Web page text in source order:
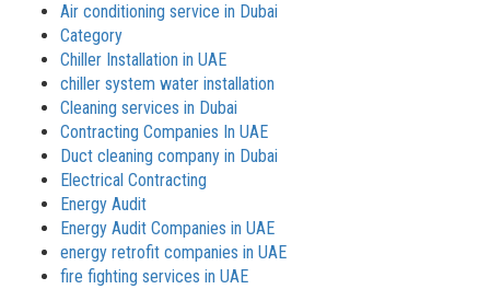
Air conditioning service in Dubai
Category
Chiller Installation in UAE
chiller system water installation
Cleaning services in Dubai
Contracting Companies In UAE
Duct cleaning company in Dubai
Electrical Contracting
Energy Audit
Energy Audit Companies in UAE
energy retrofit companies in UAE
fire fighting services in UAE